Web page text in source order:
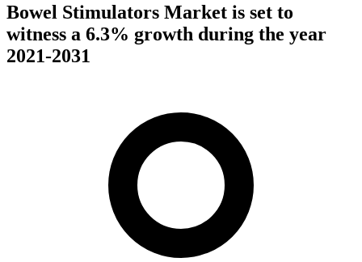
Bowel Stimulators Market is set to
witness a 6.3% growth during the year
2021-2031